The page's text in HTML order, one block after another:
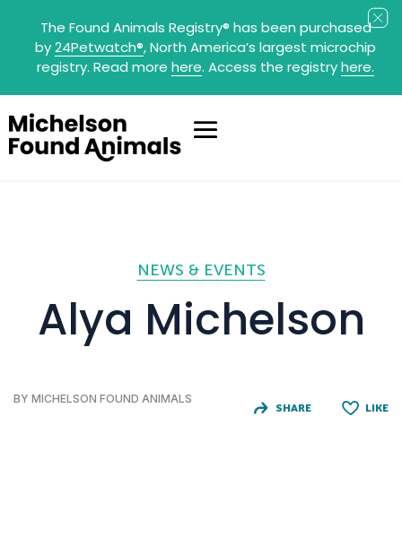
The Found Animals Registry® has been purchased
by24Petwatch®, North America’s largest microchip
registry. Read more here. Access the registryhere.
NEWS & EVENTS
Alya Michelson
BY MICHELSON FOUND ANIMALS
SHARE LIKE